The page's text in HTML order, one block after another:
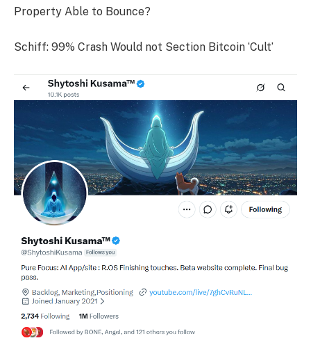
Property Able to Bounce?
Schiff: 99% Crash Would not Section Bitcoin ‘Cult’